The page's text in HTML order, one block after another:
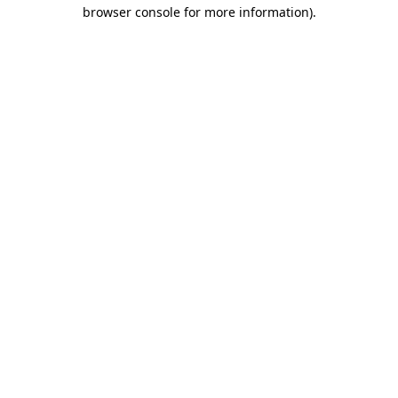
browser console for more information).